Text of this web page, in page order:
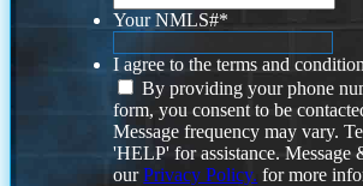
Your NMLS#*
I agree to the terms and
By providing your phone
form, you consent to be
Message frequency may vary.
'HELP' for assistance. Message
ourPrivacy Policy. for more